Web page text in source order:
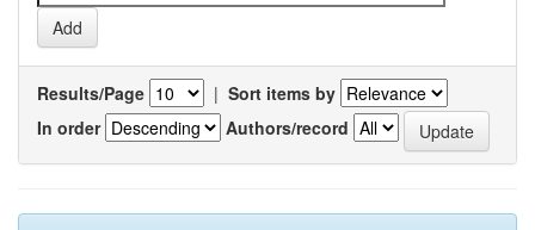
Results/Page | Sort items by
In order
Authors/record